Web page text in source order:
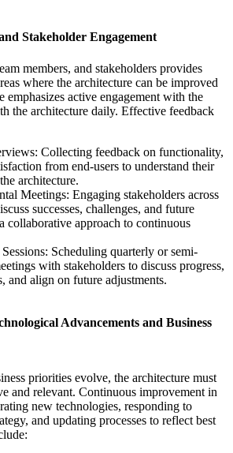
Stakeholder Engagement
members, and stakeholders provides
where the architecture can be improved
emphasizes active engagement with the
the architecture daily. Effective feedback
Collecting feedback on functionality,
from end-users to understand their
architecture.
Meetings: Engaging stakeholders across
successes, challenges, and future
collaborative approach to continuous
Scheduling quarterly or semi-
with stakeholders to discuss progress,
and align on future adjustments.
Advancements and Business
priorities evolve, the architecture must
and relevant. Continuous improvement in
new technologies, responding to
and updating processes to reflect best